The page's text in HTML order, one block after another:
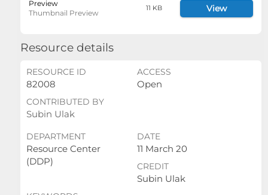
Preview
Thumbnail Preview
11 KB View
Resource details
RESOURCE ID
82008
ACCESS
Open
CONTRIBUTED BY
Subin Ulak
DEPARTMENT
Resource Center
(DDP)
DATE
11 March 20
CREDIT
Subin Ulak